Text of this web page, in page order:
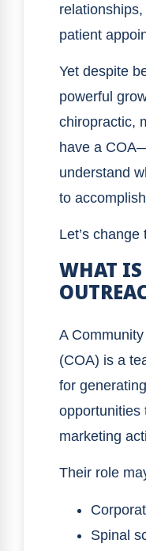
patient
Yet despite
powerful
chiropractic,
have a
understand
to
Let’s change
WHAT
A
(COA) is a
for
opportunities
marketing
Their role
Spinal